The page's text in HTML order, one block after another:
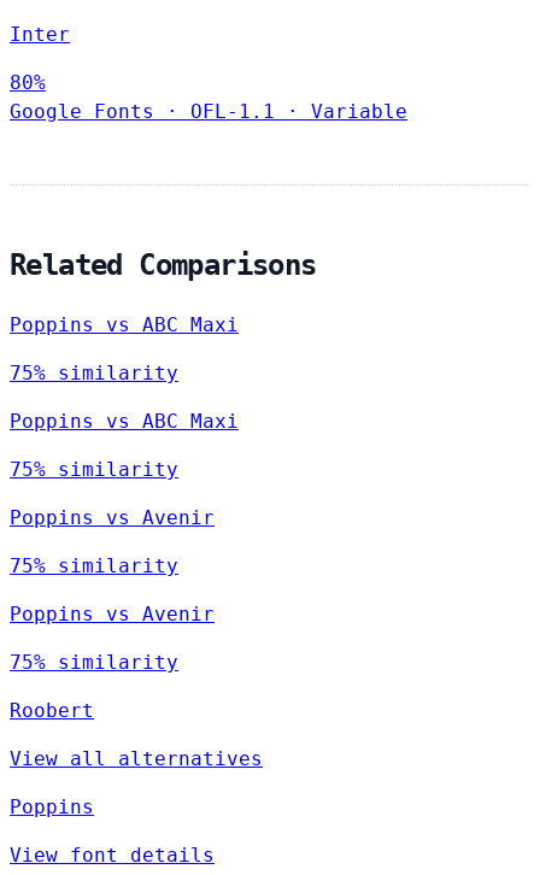
Inter
80%
Google Fonts
· OFL-1.1 · Variable
Related Comparisons
Poppins vs ABC Maxi
75% similarity
Poppins vs ABC Maxi
75% similarity
Poppins vs Avenir
75% similarity
Poppins vs Avenir
75% similarity
Roobert
View all alternatives
Poppins
View font details